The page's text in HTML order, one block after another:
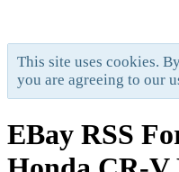
This site uses cookies.
you are agreeing to our
EBay RSS